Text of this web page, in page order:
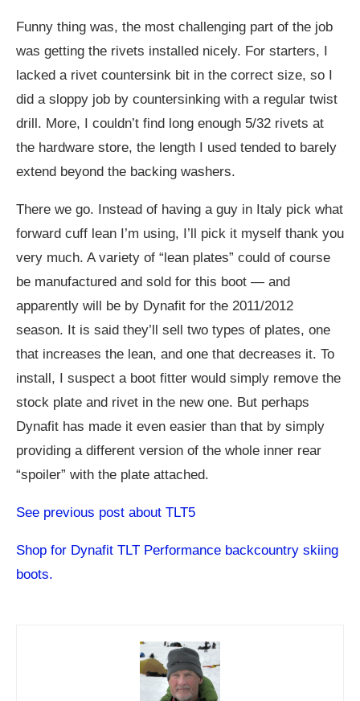
Funny thing was, the most challenging part of the job
was getting the rivets installed nicely. For starters, I
lacked a rivet countersink bit in the correct size, so I
did a sloppy job by countersinking with a regular twist
drill. More, I couldn’t find long enough 5/32 rivets at
the hardware store, the length I used tended to barely
extend beyond the backing washers.
There we go. Instead of having a guy in Italy pick what
forward cuff lean I’m using, I’ll pick it myself thank you
very much. A variety of “lean plates” could of course
be manufactured and sold for this boot — and
apparently will be by Dynafit for the 2011/2012
season. It is said they’ll sell two types of plates, one
that increases the lean, and one that decreases it. To
install, I suspect a boot fitter would simply remove the
stock plate and rivet in the new one. But perhaps
Dynafit has made it even easier than that by simply
providing a different version of the whole inner rear
“spoiler” with the plate attached.
See previous post about TLT5
Shop for Dynafit TLT Performance backcountry skiing
boots.